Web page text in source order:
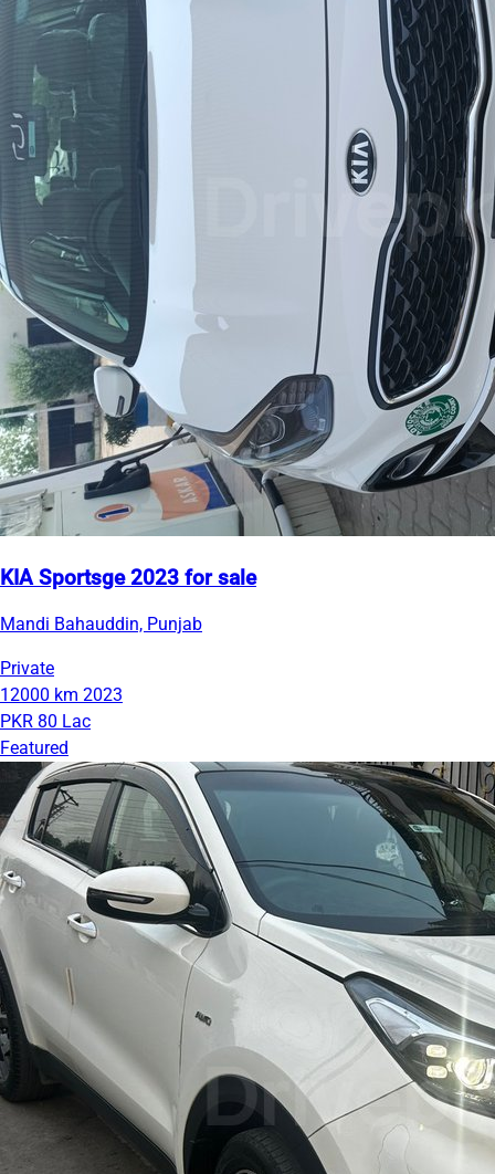
KIA Sportsge 2023 for sale
Mandi Bahauddin, Punjab
Private
12000 km 2023
PKR 80 Lac
Featured